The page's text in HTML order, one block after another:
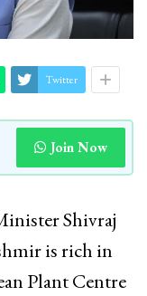
Twitter
Join Now
Shivraj
is rich in
Plant Centre